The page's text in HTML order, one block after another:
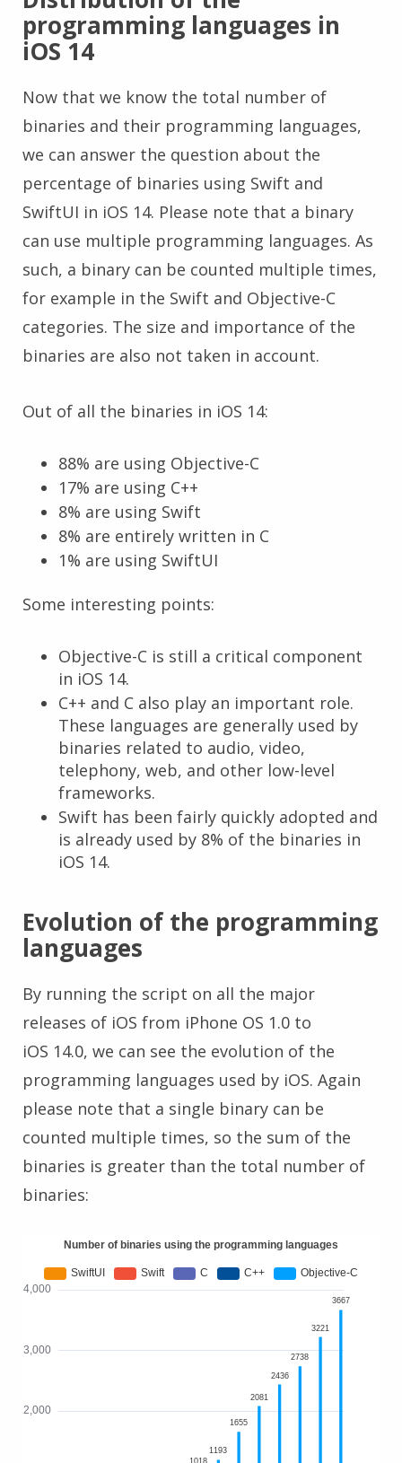
programming languages in
iOS 14
Now that we know the total number of
binaries and their programming languages,
we can answer the question about the
percentage of binaries using Swift and
SwiftUI in iOS 14. Please note that a binary
can use multiple programming languages. As
such, a binary can be counted multiple times,
for example in the Swift and Objective-C
categories. The size and importance of the
binaries are also not taken in account.
Out of all the binaries in iOS 14:
88% are using Objective-C
17% are using C++
8% are using Swift
8% are entirely written in C
1% are using SwiftUI
Some interesting points:
Objective-C is still a critical component
in iOS 14.
C++ and C also play an important role.
These languages are generally used by
binaries related to audio, video,
telephony, web, and other low-level
frameworks.
Swift has been fairly quickly adopted and
is already used by 8% of the binaries in
iOS 14.
Evolution of the programming
languages
By running the script on all the major
releases of iOS from iPhone OS 1.0 to
iOS 14.0, we can see the evolution of the
programming languages used by iOS. Again
please note that a single binary can be
counted multiple times, so the sum of the
binaries is greater than the total number of
binaries: